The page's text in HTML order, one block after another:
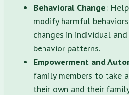
Behavioral Change:
modify harmful
changes in individual
behavior patterns.
Empowerment and
family members to take
their own and their